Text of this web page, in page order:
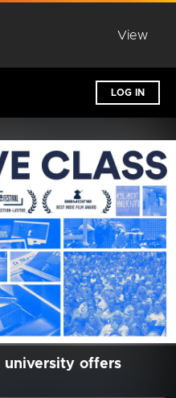
View
LOG IN
university offers